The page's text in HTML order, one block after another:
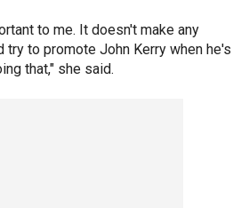
to me. It doesn't make any
try to promote John Kerry when he's
that," she said.